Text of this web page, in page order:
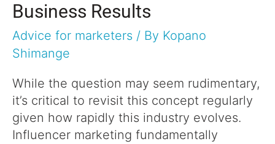
Business Results
Advice for marketers / By Kopano
Shimange
While the question may seem rudimentary,
it’s critical to revisit this concept regularly
given how rapidly this industry evolves.
Influencer marketing fundamentally